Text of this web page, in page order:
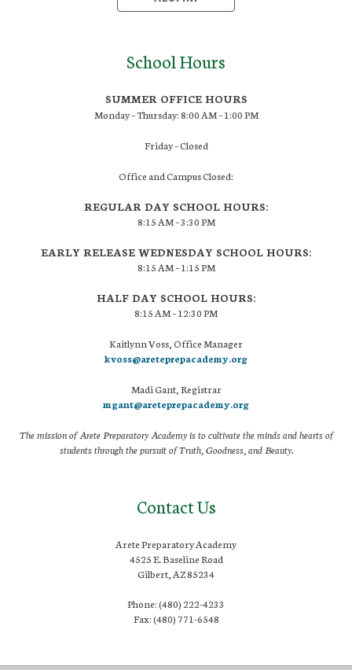
School Hours
SUMMER OFFICE HOURS
Monday – Thursday: 8:00 AM – 1:00 PM
Friday – Closed
Office and Campus Closed:
REGULAR DAY SCHOOL HOURS:
8:15 AM – 3:30 PM
EARLY RELEASE WEDNESDAY SCHOOL HOURS:
8:15 AM – 1:15 PM
HALF DAY SCHOOL HOURS:
8:15 AM – 12:30 PM
Kaitlynn Voss, Office Manager
kvoss@areteprepacademy.org
Madi Gant, Registrar
mgant@areteprepacademy.org
The mission of Arete Preparatory Academy is to cultivate the minds and hearts of
students through the pursuit of Truth, Goodness, and Beauty.
Contact Us
Arete Preparatory Academy
4525 E. Baseline Road
Gilbert, AZ 85234
Phone: (480) 222-4233
Fax: (480) 771-6548